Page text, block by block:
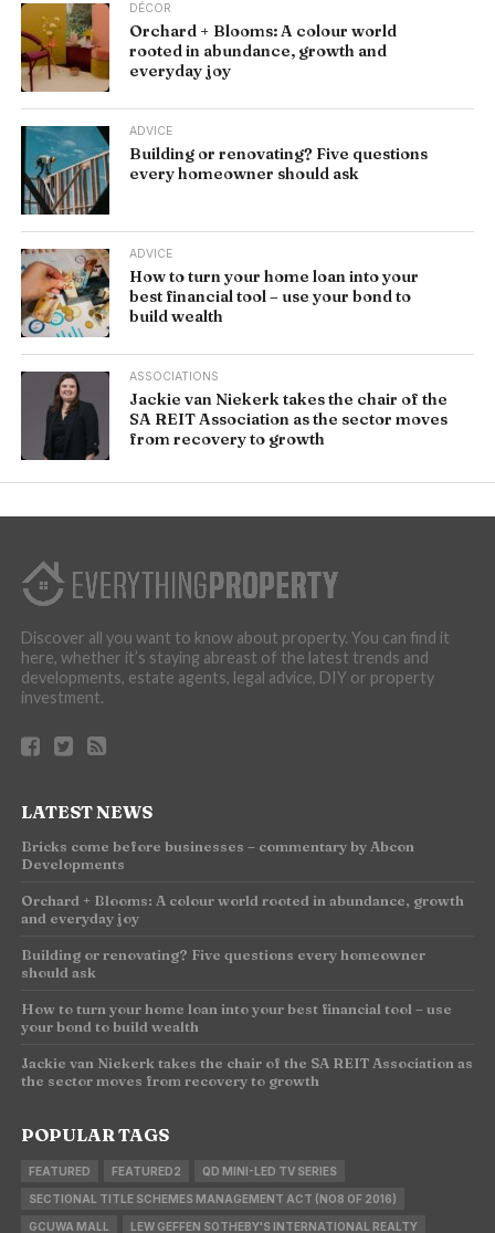
DÉCOR
Orchard + Blooms: A colour world
rooted in abundance, growth and
everyday joy
ADVICE
Building or renovating? Five questions
every homeowner should ask
ADVICE
How to turn your home loan into your
best financial tool – use your bond to
build wealth
ASSOCIATIONS
Jackie van Niekerk takes the chair of the
SA REIT Association as the sector moves
from recovery to growth
Discover all you want to know about property. You can find it
here, whether it’s staying abreast of the latest trends and
developments, estate agents, legal advice, DIY or property
investment.
LATEST NEWS
Bricks come before businesses – commentary by Abcon
Developments
Orchard + Blooms: A colour world rooted in abundance, growth
and everyday joy
Building or renovating? Five questions every homeowner
should ask
How to turn your home loan into your best financial tool – use
your bond to build wealth
Jackie van Niekerk takes the chair of the SA REIT Association as
the sector moves from recovery to growth
POPULAR TAGS
FEATURED FEATURED2 QD MINI-LED TV SERIES
SECTIONAL TITLE SCHEMES MANAGEMENT ACT (NO8 OF 2016)
GCUWA MALL LEW GEFFEN SOTHEBY'S INTERNATIONAL REALTY